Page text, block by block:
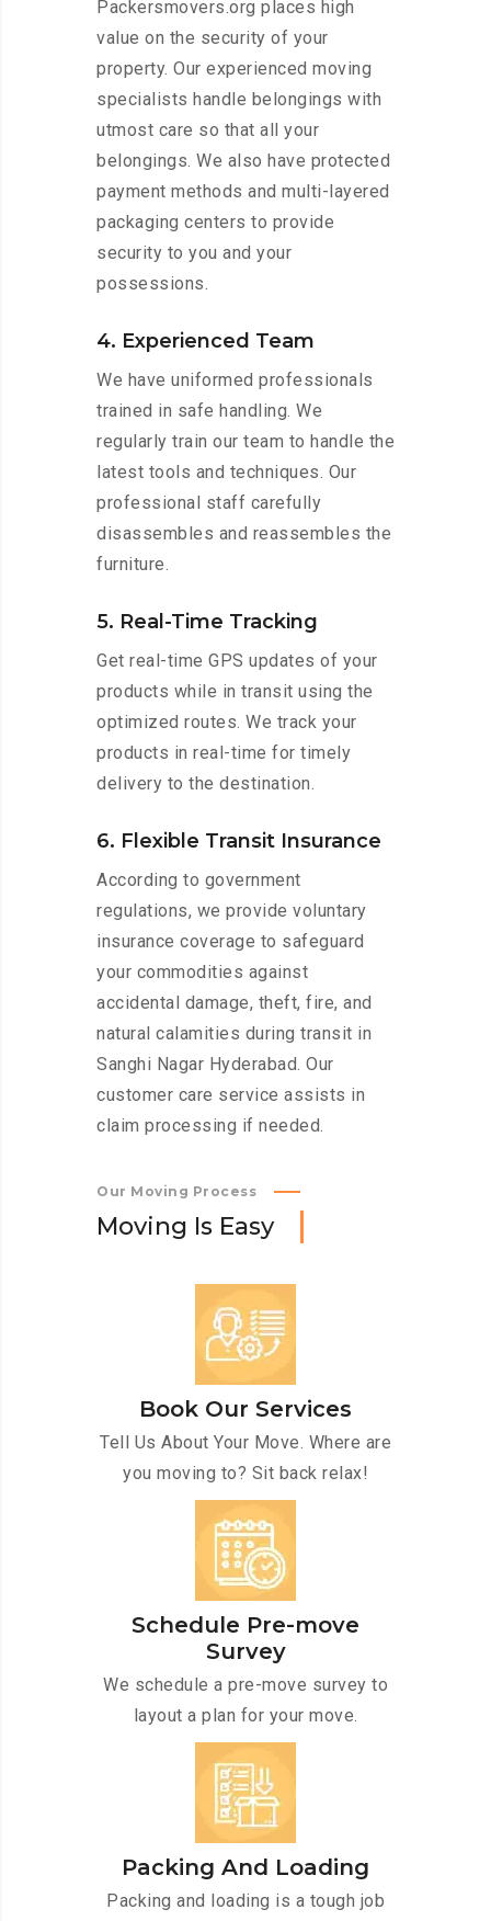
Packersmovers.org places high
value on the security of your
property. Our experienced moving
specialists handle belongings with
utmost care so that all your
belongings. We also have protected
payment methods and multi-layered
packaging centers to provide
security to you and your
possessions.
4. Experienced Team
We have uniformed professionals
trained in safe handling. We
regularly train our team to handle the
latest tools and techniques. Our
professional staff carefully
disassembles and reassembles the
furniture.
5. Real-Time Tracking
Get real-time GPS updates of your
products while in transit using the
optimized routes. We track your
products in real-time for timely
delivery to the destination.
6. Flexible Transit Insurance
According to government
regulations, we provide voluntary
insurance coverage to safeguard
your commodities against
accidental damage, theft, fire, and
natural calamities during transit in
Sanghi Nagar Hyderabad. Our
customer care service assists in
claim processing if needed.
Our Moving Process
Moving Is Easy
Book Our Services
Tell Us About Your Move. Where are
you moving to? Sit back relax!
Schedule Pre-move
Survey
We schedule a pre-move survey to
layout a plan for your move.
Packing And Loading
Packing and loading is a tough job